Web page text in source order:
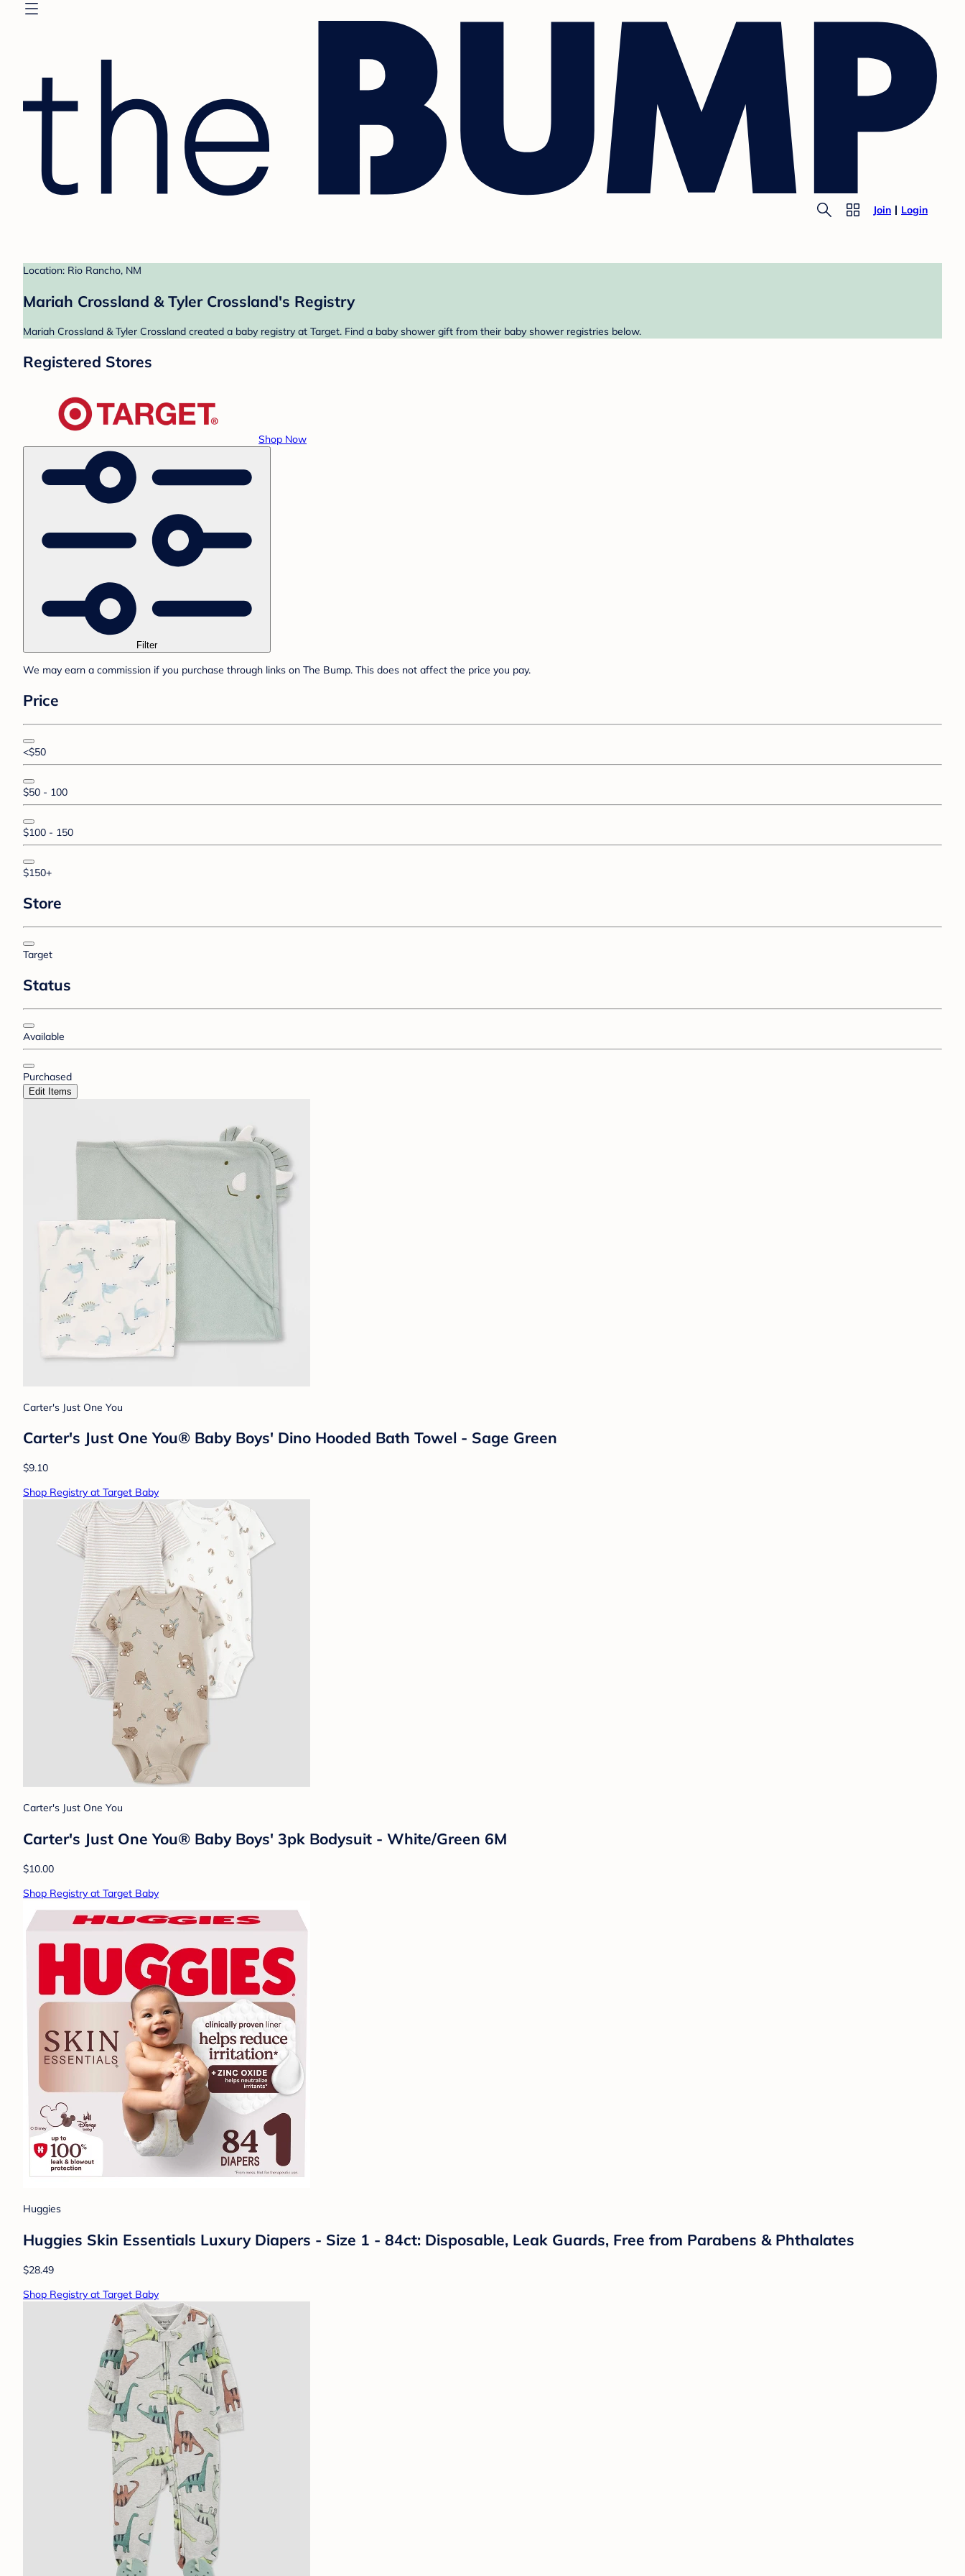
Join Login
Location: Rio Rancho, NM
Mariah Crossland & Tyler Crossland's Registry
Mariah Crossland & Tyler Crossland created a baby registry at Target. Find a baby shower gift from their baby shower registries below.
Registered Stores
Shop Now
Filter
We may earn a commission if you purchase through links on The Bump. This does not affect the price you pay.
Price
<$50
$50 - 100
$100 - 150
$150+
Store
Target
Status
Available
Purchased
Edit Items
Carter's Just One You
Carter's Just One You® Baby Boys' Dino Hooded Bath Towel - Sage Green
$9.10
Shop Registry at Target Baby
Carter's Just One You
Carter's Just One You® Baby Boys' 3pk Bodysuit - White/Green 6M
$10.00
Shop Registry at Target Baby
Huggies
Huggies Skin Essentials Luxury Diapers - Size 1 - 84ct: Disposable, Leak Guards, Free from Parabens & Phthalates
$28.49
Shop Registry at Target Baby